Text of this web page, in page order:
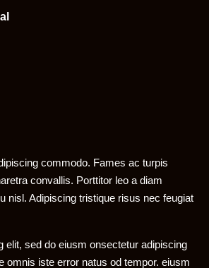
commodo. Fames ac turpis
convallis. Porttitor leo a diam
nisl. Adipiscing tristique risus nec feugiat
elit, sed do eiusm onsectetur adipiscing
omnis iste error natus od tempor. eiusm